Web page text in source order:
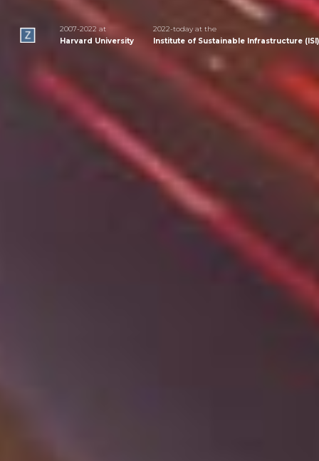
2007-2022 at
Harvard University
2022-today at the
Institute of Sustainable Infrastructure (ISI)